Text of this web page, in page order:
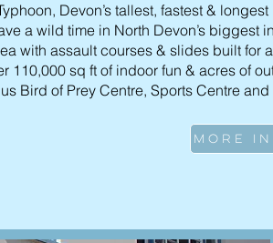
Devon’s tallest, fastest & longest
a wild time in North Devon’s biggest
with assault courses & slides built for
110,000 sq ft of indoor fun & acres of
Bird of Prey Centre, Sports Centre and
MORE